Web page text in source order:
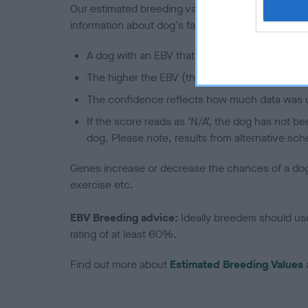
Our estimated breeding values (EBVs) predict
information about dog's family with data from the
A dog with an EBV that is a minus number
The higher the EBV (the further towards the
The confidence reflects how much data was
If the score reads as ‘N/A’, the dog has not
dog. Please note, results from alternative
Genes increase or decrease the chances of a
exercise etc.
EBV Breeding advice: Ideally breeders should
rating of at least 60%.
Find out more about Estimated Breeding Values